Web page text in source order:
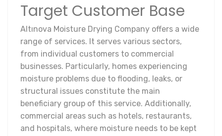
Target Customer Base
Altınova Moisture Drying Company offers a wide
range of services. It serves various sectors,
from individual customers to commercial
businesses. Particularly, homes experiencing
moisture problems due to flooding, leaks, or
structural issues constitute the main
beneficiary group of this service. Additionally,
commercial areas such as hotels, restaurants,
and hospitals, where moisture needs to be kept